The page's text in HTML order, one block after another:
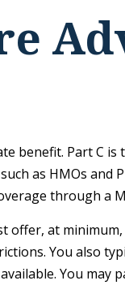
benefit. Part C
as HMOs and
through a
offer, at
You also
You